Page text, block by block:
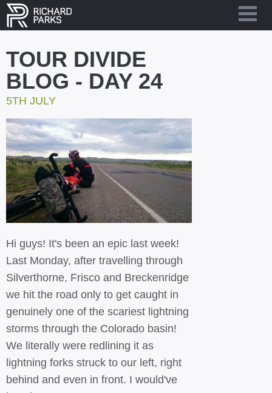
TOUR DIVIDE
BLOG - DAY 24
5TH JULY
Hi guys! It's been an epic last week!
Last Monday, after travelling through
Silverthorne, Frisco and Breckenridge
we hit the road only to get caught in
genuinely one of the scariest lightning
storms through the Colorado basin!
We literally were redlining it as
lightning forks struck to our left, right
behind and even in front. I would've